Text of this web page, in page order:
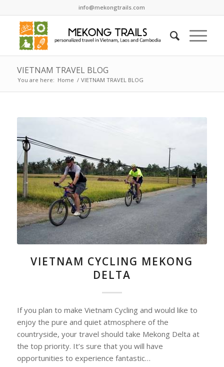
info@mekongtrails.com
VIETNAM TRAVEL BLOG
You are here: Home / VIETNAM TRAVEL BLOG
VIETNAM CYCLING MEKONG
DELTA
If you plan to make Vietnam Cycling and would like to
enjoy the pure and quiet atmosphere of the
countryside, your travel should take Mekong Delta at
the top priority. It’s sure that you will have
opportunities to experience fantastic…